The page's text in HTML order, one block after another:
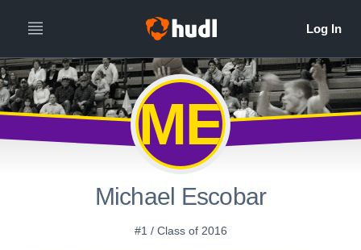
ME
Michael Escobar
#1 / Class of 2016